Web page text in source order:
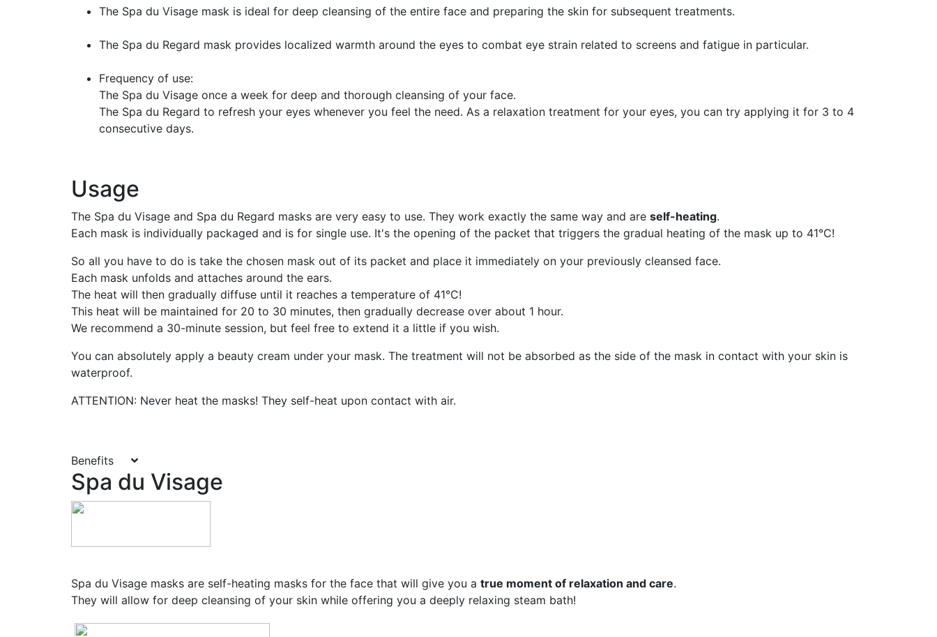
The Spa du Visage mask is ideal for deep cleansing of the entire face and preparing the skin for subsequent treatments.
The Spa du Regard mask provides localized warmth around the eyes to combat eye strain related to screens and fatigue in particular.
Frequency of use:
The Spa du Visage once a week for deep and thorough cleansing of your face.
The Spa du Regard to refresh your eyes whenever you feel the need. As a relaxation treatment for your eyes, you can try applying it for 3 to 4
consecutive days.
Usage
The Spa du Visage and Spa du Regard masks are very easy to use. They work exactly the same way and are self-heating.
Each mask is individually packaged and is for single use. It's the opening of the packet that triggers the gradual heating of the mask up to 41°C!
So all you have to do is take the chosen mask out of its packet and place it immediately on your previously cleansed face.
Each mask unfolds and attaches around the ears.
The heat will then gradually diffuse until it reaches a temperature of 41°C!
This heat will be maintained for 20 to 30 minutes, then gradually decrease over about 1 hour.
We recommend a 30-minute session, but feel free to extend it a little if you wish.
You can absolutely apply a beauty cream under your mask. The treatment will not be absorbed as the side of the mask in contact with your skin is
waterproof.
ATTENTION: Never heat the masks! They self-heat upon contact with air.
Benefits
Spa du Visage
Spa du Visage masks are self-heating masks for the face that will give you a true moment of relaxation and care.
They will allow for deep cleansing of your skin while offering you a deeply relaxing steam bath!